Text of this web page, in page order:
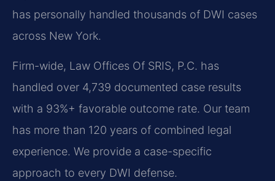
has personally handled thousands of DWI cases
across New York.
Firm-wide, Law Offices Of SRIS, P.C. has
handled over 4,739 documented case results
with a 93%+ favorable outcome rate. Our team
has more than 120 years of combined legal
experience. We provide a case-specific
approach to every DWI defense.